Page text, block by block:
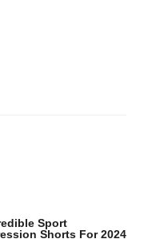
Sport
Shorts For 2024